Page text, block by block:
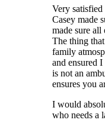
Very
Casey made
made sure all
The thing
family
and ensured
is not an
ensures you
I would
who needs a